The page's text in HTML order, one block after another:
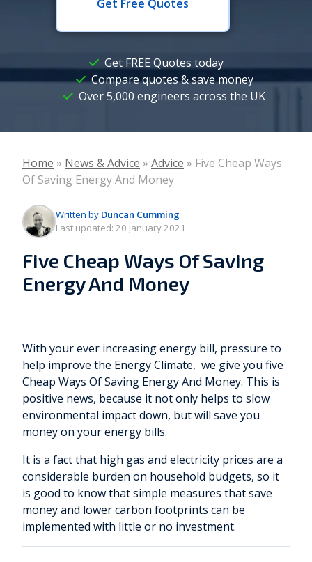
Get FREE Quotes today
Compare quotes & save money
Over 5,000 engineers across the UK
Get Free Quotes
Home » News & Advice » Advice » Five Cheap Ways
Of Saving Energy And Money
Written by Duncan Cumming
Last updated: 20 January 2021
Five Cheap Ways Of Saving
Energy And Money
With your ever increasing energy bill, pressure to
help improve the Energy Climate, we give you five
Cheap Ways Of Saving Energy And Money. This is
positive news, because it not only helps to slow
environmental impact down, but will save you
money on your energy bills.
It is a fact that high gas and electricity prices are a
considerable burden on household budgets, so it
is good to know that simple measures that save
money and lower carbon footprints can be
implemented with little or no investment.